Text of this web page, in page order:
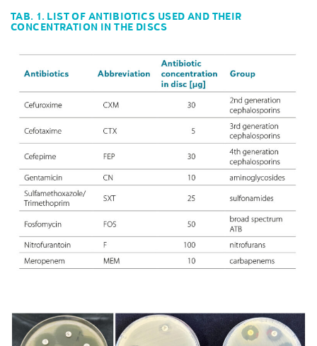
TAB. 1. LIST OF ANTIBIOTICS USED AND THEIR
CONCENTRATION IN THE DISCS